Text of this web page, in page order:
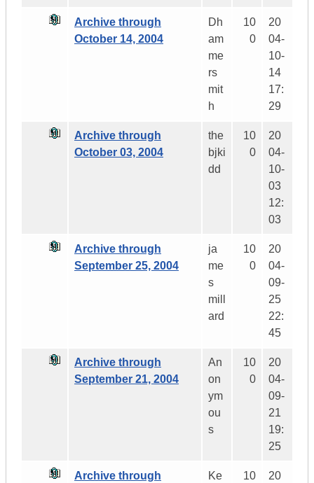
Archive through
October 14, 2004
Dh
am
me
rs
mit
h
10
0
20
04-
10-
14
17:
29
Archive through
October 03, 2004
the
bjki
dd
10
0
20
04-
10-
03
12:
03
Archive through
September 25, 2004
ja
me
s
mill
ard
10
0
20
04-
09-
25
22:
45
Archive through
September 21, 2004
An
on
ym
ou
s
10
0
20
04-
09-
21
19:
25
Archive through
Ke
10
20